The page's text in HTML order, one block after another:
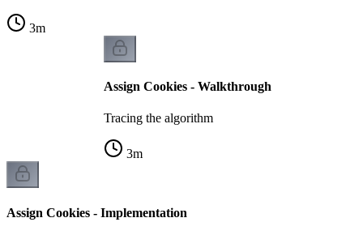
3m
Assign Cookies - Walkthrough
Tracing the algorithm
3m
Assign Cookies - Implementation